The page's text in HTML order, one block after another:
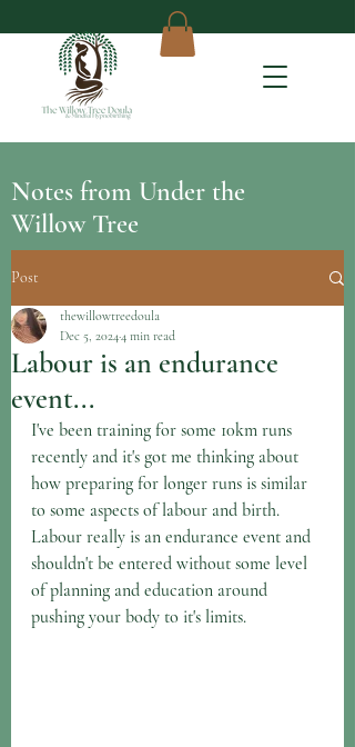
Notes from Under the
Willow Tree
Post
Labour is an endurance
event...
thewillowtreedoula
Dec 5, 20244 min read
I've been training for some 10km runs
recently and it's got me thinking about
how preparing for longer runs is similar
to some aspects of labour and birth.
Labour really is an endurance event and
shouldn't be entered without some level
of planning and education around
pushing your body to it's limits.